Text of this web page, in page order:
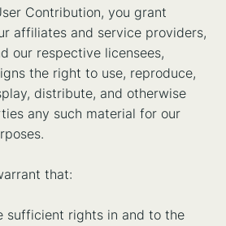
Contribution, you grant
affiliates and service providers,
our respective licensees,
the right to use, reproduce,
distribute, and otherwise
any such material for our
that:
sufficient rights in and to the